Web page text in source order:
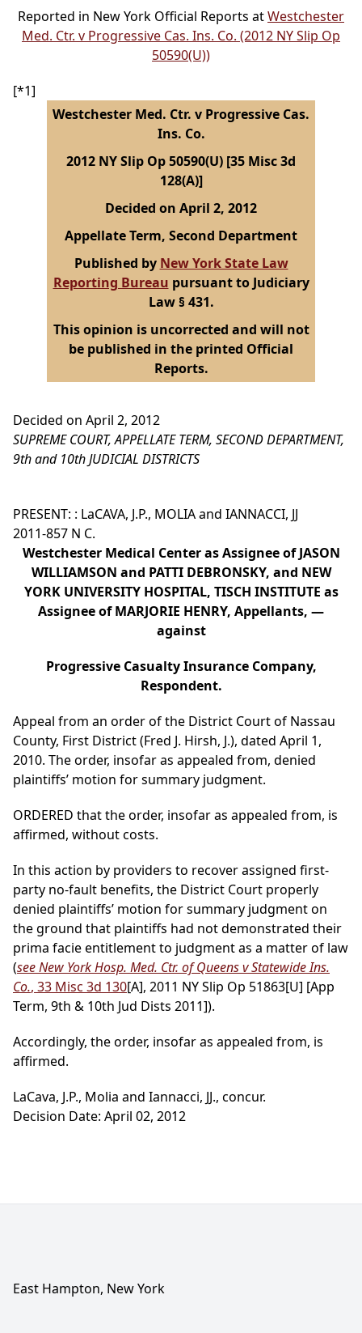
Reported in New York Official Reports atWestchester
Med. Ctr. v Progressive Cas. Ins. Co. (2012 NY Slip Op
50590(U))
[*1]
Westchester Med. Ctr. v Progressive Cas.
Ins. Co.
2012 NY Slip Op 50590(U) [35 Misc 3d
128(A)]
Decided on April 2, 2012
Appellate Term, Second Department
Published by New York State Law
Reporting Bureau pursuant to Judiciary
Law § 431.
This opinion is uncorrected and will not
be published in the printed Official
Reports.
Decided on April 2, 2012
SUPREME COURT, APPELLATE TERM, SECOND DEPARTMENT,
9th and 10th JUDICIAL DISTRICTS
PRESENT: : LaCAVA, J.P., MOLIA and IANNACCI, JJ
2011-857 N C.
Westchester Medical Center as Assignee of JASON
WILLIAMSON and PATTI DEBRONSKY, and NEW
YORK UNIVERSITY HOSPITAL, TISCH INSTITUTE as
Assignee of MARJORIE HENRY, Appellants, —
against
Progressive Casualty Insurance Company,
Respondent.
Appeal from an order of the District Court of Nassau
County, First District (Fred J. Hirsh, J.), dated April 1,
2010. The order, insofar as appealed from, denied
plaintiffs’ motion for summary judgment.
ORDERED that the order, insofar as appealed from, is
affirmed, without costs.
In this action by providers to recover assigned first-
party no-fault benefits, the District Court properly
denied plaintiffs’ motion for summary judgment on
the ground that plaintiffs had not demonstrated their
prima facie entitlement to judgment as a matter of law
(see New York Hosp. Med. Ctr. of Queens v Statewide Ins.
Co., 33 Misc 3d 130[A], 2011 NY Slip Op 51863[U] [App
Term, 9th & 10th Jud Dists 2011]).
Accordingly, the order, insofar as appealed from, is
affirmed.
LaCava, J.P., Molia and Iannacci, JJ., concur.
Decision Date: April 02, 2012
East Hampton, New York